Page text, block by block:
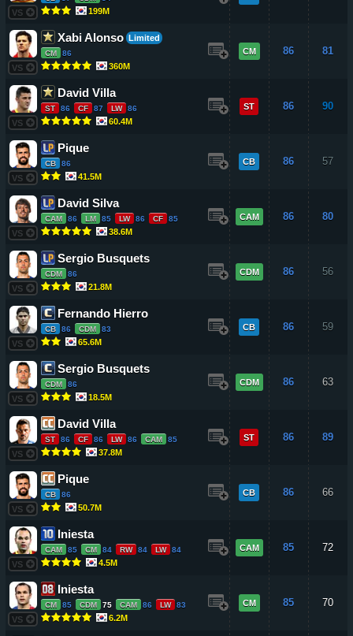
VS 199M
VS
Xabi Alonso Limited
CM 86
360M
CM 86 81
VS
David Villa
ST 86 CF 87 LW 86
60.4M
ST 86 90
VS
Pique
CB 86
41.5M
CB 86 57
VS
David Silva
CAM 86 LM 85 LW 86 CF 85
38.6M
CAM 86 80
VS
Sergio Busquets
CDM 86
21.8M
CDM 86 56
VS
Fernando Hierro
CB 86 CDM 83
65.6M
CB 86 59
VS
Sergio Busquets
CDM 86
18.5M
CDM 86 63
VS
David Villa
ST 86 CF 86 LW 86 CAM 85
37.8M
ST 86 89
VS
Pique
CB 86
50.7M
CB 86 66
VS
Iniesta
CAM 85 CM 84 RW 84 LW 84
4.5M
CAM 85 72
VS
Iniesta
CM 85 CDM 75 CAM 86 LW 83
6.2M
CM 85 70